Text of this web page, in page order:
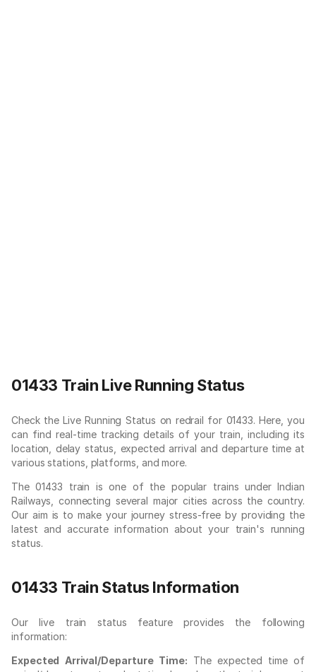
01433 Train Live Running Status
Check the Live Running Status on redrail for 01433. Here, you
can find real-time tracking details of your train, including its
location, delay status, expected arrival and departure time at
various stations, platforms, and more.
The 01433 train is one of the popular trains under Indian
Railways, connecting several major cities across the country.
Our aim is to make your journey stress-free by providing the
latest and accurate information about your train's running
status.
01433 Train Status Information
Our live train status feature provides the following
information:
Expected Arrival/Departure Time: The expected time of